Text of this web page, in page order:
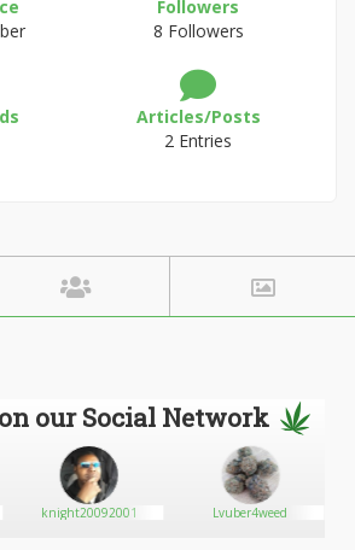
Followers
8 Followers
Articles/Posts
2 Entries
our Social Network
knight20092001 Lvuber4weed